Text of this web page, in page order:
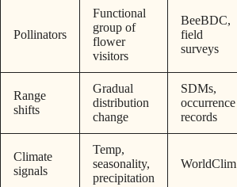
Pollinators
Functional
group of
flower
visitors
BeeBDC,
field
surveys
Range
shifts
Gradual
distribution
change
SDMs,
occurrence
records
Climate
signals
Temp,
seasonality,
precipitation
WorldClim